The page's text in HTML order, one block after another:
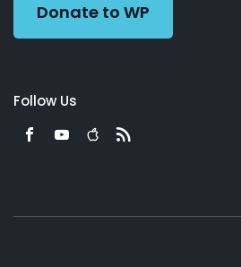
Donate to WP
Follow Us